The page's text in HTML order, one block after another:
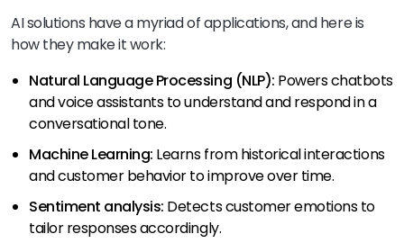
AI solutions have a myriad of applications, and here is
how they make it work:
Natural Language Processing (NLP): Powers chatbots
and voice assistants to understand and respond in a
conversational tone.
Machine Learning: Learns from historical interactions
and customer behavior to improve over time.
Sentiment analysis: Detects customer emotions to
tailor responses accordingly.